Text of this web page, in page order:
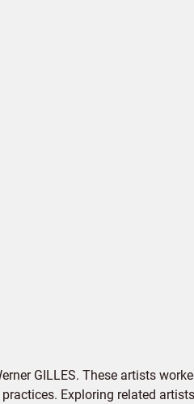
GILLES. These artists
Exploring related